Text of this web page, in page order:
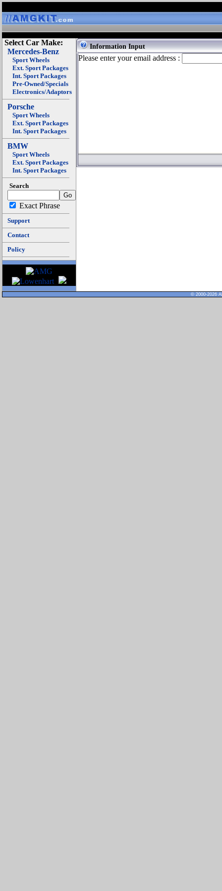
Select Car Make:
Mercedes-Benz
Sport Wheels
Ext. Sport Packages
Int. Sport Packages
Pre-Owned/Specials
Electronics/Adaptors
Porsche
Sport Wheels
Ext. Sport Packages
Int. Sport Packages
BMW
Sport Wheels
Ext. Sport Packages
Int. Sport Packages
Search
Exact Phrase
Support
Contact
Policy
Information Input
Please enter your email address :
© 2000-2026